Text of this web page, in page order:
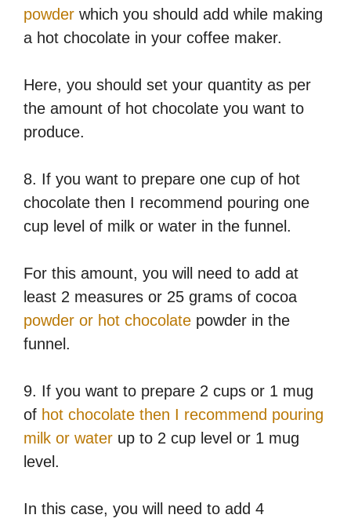
powder which you should add while making
a hot chocolate in your coffee maker.
Here, you should set your quantity as per
the amount of hot chocolate you want to
produce.
8. If you want to prepare one cup of hot
chocolate then I recommend pouring one
cup level of milk or water in the funnel.
For this amount, you will need to add at
least 2 measures or 25 grams of cocoa
powder or hot chocolate powder in the
funnel.
9. If you want to prepare 2 cups or 1 mug
of hot chocolate then I recommend pouring
milk or water up to 2 cup level or 1 mug
level.
In this case, you will need to add 4